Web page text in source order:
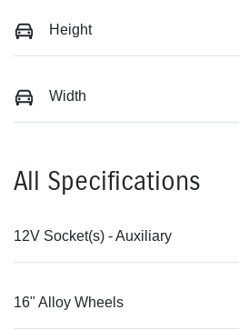
Height
Width
All Specifications
12V Socket(s) - Auxiliary
16" Alloy Wheels